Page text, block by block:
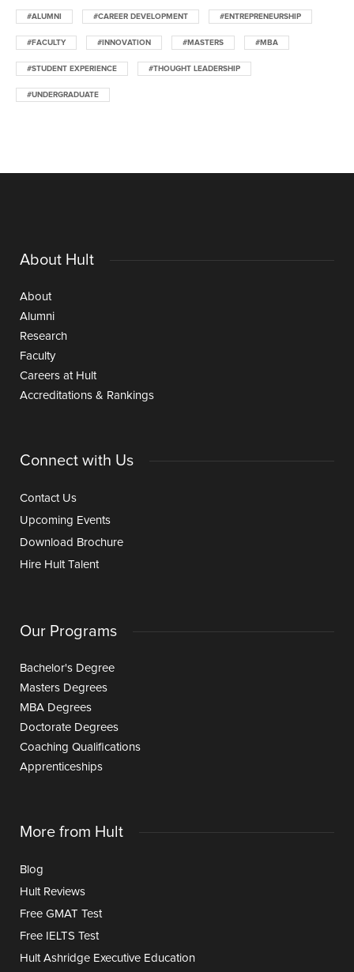
#ALUMNI #CAREER DEVELOPMENT #ENTREPRENEURSHIP
#FACULTY #INNOVATION #MASTERS #MBA
#STUDENT EXPERIENCE #THOUGHT LEADERSHIP
#UNDERGRADUATE
About Hult
About
Alumni
Research
Faculty
Careers at Hult
Accreditations & Rankings
Connect with Us
Contact Us
Upcoming Events
Download Brochure
Hire Hult Talent
Our Programs
Bachelor's Degree
Masters Degrees
MBA Degrees
Doctorate Degrees
Coaching Qualifications
Apprenticeships
More from Hult
Blog
Hult Reviews
Free GMAT Test
Free IELTS Test
Hult Ashridge Executive Education